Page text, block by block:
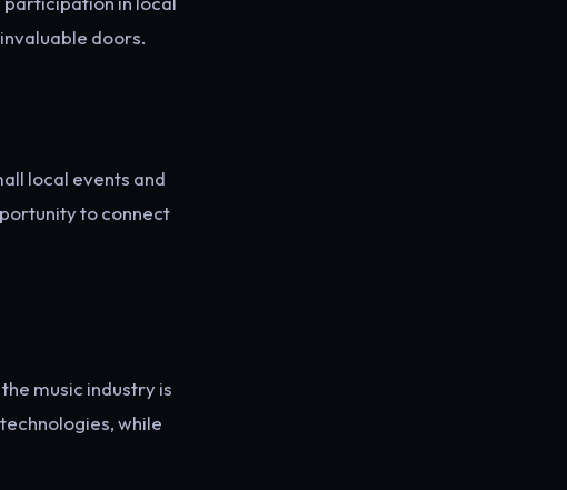
doors.
local events and
to connect
music industry is
while